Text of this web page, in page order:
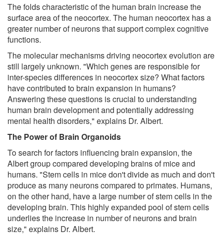
The folds characteristic of the human brain increase the
surface area of the neocortex. The human neocortex has a
greater number of neurons that support complex cognitive
functions.
The molecular mechanisms driving neocortex evolution are
still largely unknown. "Which genes are responsible for
inter-species differences in neocortex size? What factors
have contributed to brain expansion in humans?
Answering these questions is crucial to understanding
human brain development and potentially addressing
mental health disorders," explains Dr. Albert.
The Power of Brain Organoids
To search for factors influencing brain expansion, the
Albert group compared developing brains of mice and
humans. "Stem cells in mice don't divide as much and don't
produce as many neurons compared to primates. Humans,
on the other hand, have a large number of stem cells in the
developing brain. This highly expanded pool of stem cells
underlies the increase in number of neurons and brain
size," explains Dr. Albert.